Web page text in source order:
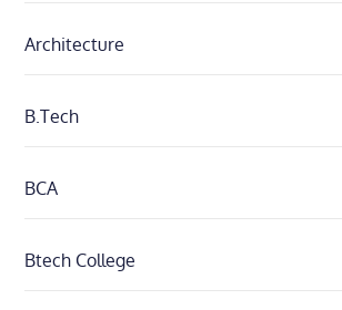
Architecture
B.Tech
BCA
Btech College